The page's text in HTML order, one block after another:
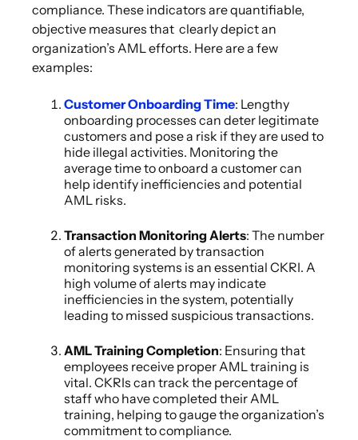
compliance. These indicators are quantifiable,
objective measures that clearly depict an
organization’s AML efforts. Here are a few
examples:
Customer Onboarding Time: Lengthy
onboarding processes can deter legitimate
customers and pose a risk if they are used to
hide illegal activities. Monitoring the
average time to onboard a customer can
help identify inefficiencies and potential
AML risks.
Transaction Monitoring Alerts: The number
of alerts generated by transaction
monitoring systems is an essential CKRI. A
high volume of alerts may indicate
inefficiencies in the system, potentially
leading to missed suspicious transactions.
AML Training Completion: Ensuring that
employees receive proper AML training is
vital. CKRIs can track the percentage of
staff who have completed their AML
training, helping to gauge the organization’s
commitment to compliance.